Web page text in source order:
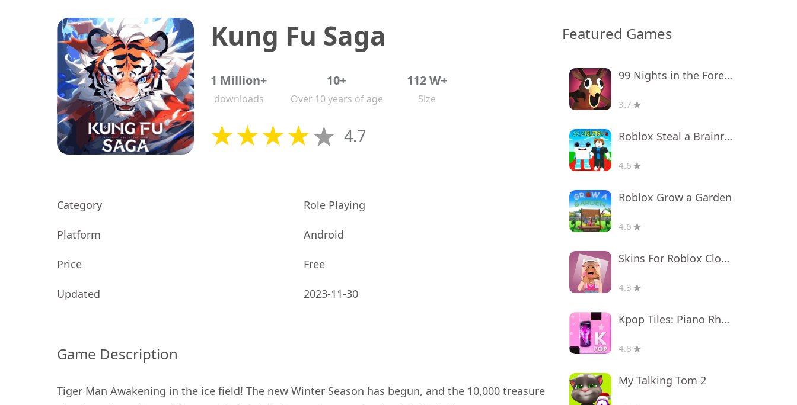
Kung Fu Saga
1 Million+
downloads
10+
Over 10 years of age
112 W+
Size
4.7
Category Role Playing
Platform Android
Price Free
Updated 2023-11-30
Game Description
Tiger Man Awakening in the ice field! The new Winter Season has begun, and the 10,000 treasure
Featured Games
99 Nights in the Forest
3.7
Roblox Steal a Brainrot
4.6
Roblox Grow a Garden
4.6
Skins For Roblox Clothes
4.3
Kpop Tiles: Piano Rhythm Game
4.8
My Talking Tom 2